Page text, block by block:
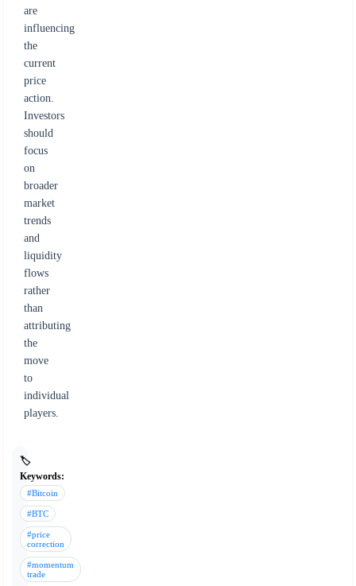
are
influencing
the
current
price
action.
Investors
should
focus
on
broader
market
trends
and
liquidity
flows
rather
than
attributing
the
move
to
individual
players.
🏷️
Keywords:
#Bitcoin
#BTC
#price
correction
#momentum
trade